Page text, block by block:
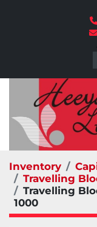
Inventory
Travelling
Travelling
1000